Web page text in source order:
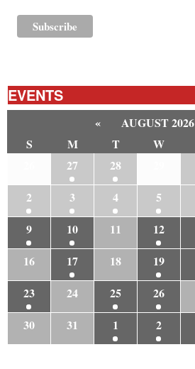
EVENTS
« AUGUST 2026
S
M T W
27 28
2
3 4 5
9
10 11 12
16
17 18 19
23
24 25 26
30
31 1 2